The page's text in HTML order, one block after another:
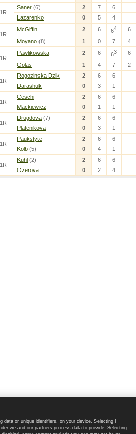
1R
Saner (6) 2 7
6
Lazarenko
0 5 4
1R
McGiffin 2 6 64
6
Moyano (8) 1 0 7 4
1R
Pawlikowska 2 6 63
6
Golas
1 4 7 2
1R
Rogozinska Dzik 2 6
6
Darashuk
0 3 1
1R
Ceschi 2 6
6
Mackiewicz
0 1 1
1R
Drugdova (7) 2 6
6
Platenikova
0 3 1
1R
Paukstyte 2 6
6
Kolb (5) 0 4 1
1R
Kuhl (2) 2 6
6
Ozerova
0 2 4
Home page
or unique identifiers, on your device. Selecting I
we and our partners process data to provide. Selecting